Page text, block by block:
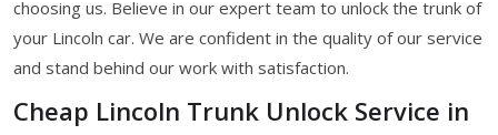
choosing us. Believe in our expert team to unlock the trunk of
your Lincoln car. We are confident in the quality of our service
and stand behind our work with satisfaction.
Cheap Lincoln Trunk Unlock Service in